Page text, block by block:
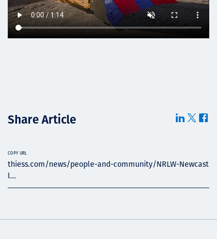
Share Article
thiess.com/news/people-and-community/NRLW-Newcast
l...
COPY URL